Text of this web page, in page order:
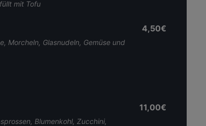
mit Tofu
Morcheln, Glasnudeln, Gemüse und
4,50€
Blumenkohl, Zucchini,
11,00€